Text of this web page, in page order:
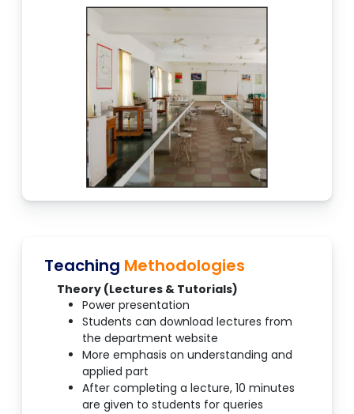
Teaching Methodologies
Theory (Lectures & Tutorials)
Power presentation
Students can download lectures from
the department website
More emphasis on understanding and
applied part
After completing a lecture, 10 minutes
are given to students for queries